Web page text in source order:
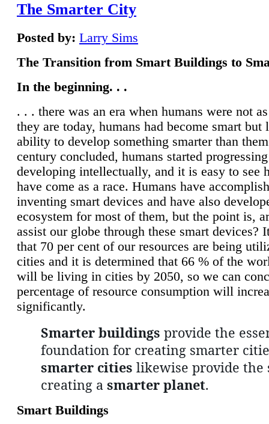
The Smarter City
Posted by: Larry Sims
The Transition from Smart Buildings to
In the beginning. . .
. . . there was an era when humans were not
they are today, humans had become smart but
ability to develop something smarter than
century concluded, humans started
developing intellectually, and it is easy to see
have come as a race. Humans have
inventing smart devices and have also
ecosystem for most of them, but the point is,
assist our globe through these smart devices?
that 70 per cent of our resources are being
cities and it is determined that 66 % of the
will be living in cities by 2050, so we can
percentage of resource consumption will
significantly.
Smarter buildings provide the
foundation for creating smarter
smarter cities likewise provide the
creating a smarter planet.
Smart Buildings